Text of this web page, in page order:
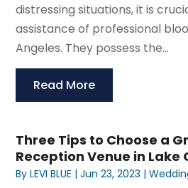
distressing situations, it is
assistance of professional
Angeles. They possess the...
Read More
Three Tips to Choose a
Reception Venue in Lake
ByLEVI BLUE |Jun 23, 2023 |